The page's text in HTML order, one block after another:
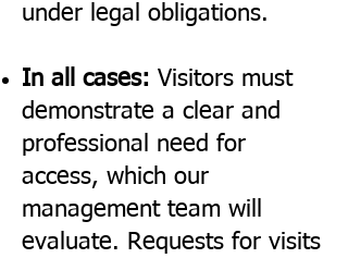
under legal obligations.
In all cases: Visitors must
demonstrate a clear and
professional need for
access, which our
management team will
evaluate. Requests for visits